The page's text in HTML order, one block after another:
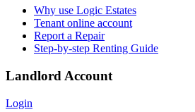
Why use Logic Estates
Tenant online account
Report a Repair
Step-by-step Renting Guide
Landlord Account
Login